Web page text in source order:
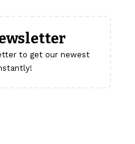
to get our newest